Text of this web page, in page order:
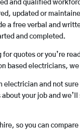
and qualified
updated or
a free verbal and
and completed.
for quotes or you’re
based electricians, we
electrician and not
your job and
hire, so you can